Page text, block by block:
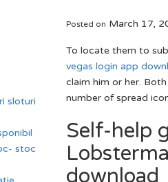
Posted on March 17,
To locate them to
vegas login app
claim him or her.
number of spread
Self-help
download
sloturi
stoc